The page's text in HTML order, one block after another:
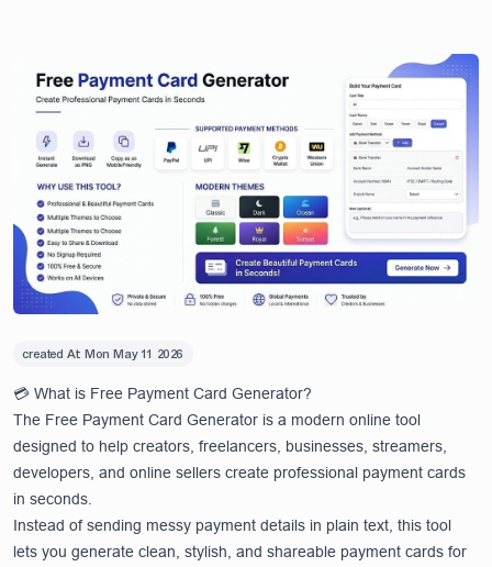
created At:Mon May 11 2026
💳 What is Free Payment Card Generator?
The Free Payment Card Generator is a modern online tool
designed to help creators, freelancers, businesses, streamers,
developers, and online sellers create professional payment cards
in seconds.
Instead of sending messy payment details in plain text, this tool
lets you generate clean, stylish, and shareable payment cards for